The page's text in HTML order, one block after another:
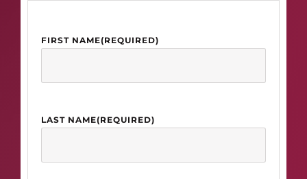
FIRST NAME(REQUIRED)
LAST NAME(REQUIRED)